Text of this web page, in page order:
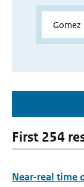
First 254
Near-real time